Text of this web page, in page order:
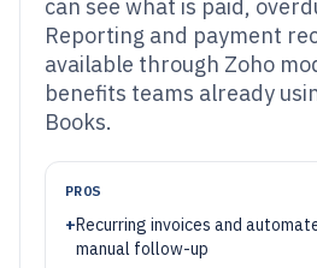
can see what is paid,
Reporting and payment
available through Zoho
benefits teams already
Books.
PROS
+Recurring invoices and
manual follow-up